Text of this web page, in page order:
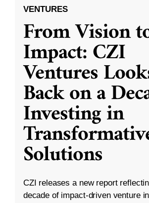
VENTURES
From Vision
Impact: CZI
Ventures
Back on a
Investing in
Solutions
CZI releases a new report
decade of impact-driven venture